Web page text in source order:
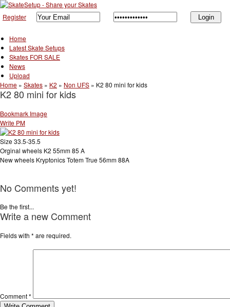
Register
Home
Latest Skate Setups
Skates FOR SALE
News
Upload
Home » Skates » K2 » Non UFS » K2 80 mini for kids
K2 80 mini for kids
Bookmark Image
Write PM
Size 33.5-35.5
Orginal wheels K2 55mm 85 A
New wheels Kryptonics Totem True 56mm 88A
No Comments yet!
Be the first...
Write a new Comment
Fields with * are required.
Comment*